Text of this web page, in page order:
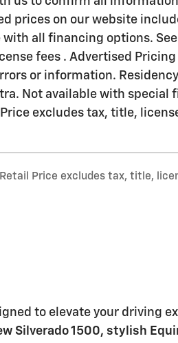
prices on our website
all financing options.
fees . Advertised
or information.
Not available with special
excludes tax, title,
Price excludes tax, title,
to elevate your driving
Silverado 1500, stylish